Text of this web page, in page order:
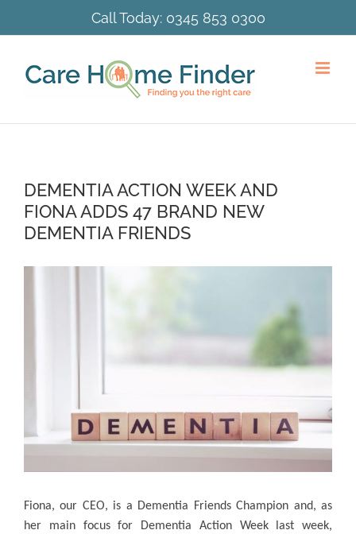
Call Today: 0345 853 0300
DEMENTIA ACTION WEEK AND
FIONA ADDS 47 BRAND NEW
DEMENTIA FRIENDS
Fiona, our CEO, is a Dementia Friends Champion and, as
her main focus for Dementia Action Week last week,